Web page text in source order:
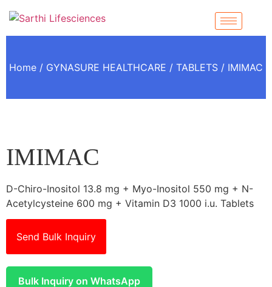
Home / GYNASURE HEALTHCARE / TABLETS / IMIMAC
IMIMAC
D-Chiro-Inositol 13.8 mg + Myo-Inositol 550 mg + N-
Acetylcysteine 600 mg + Vitamin D3 1000 i.u. Tablets
Send Bulk Inquiry
Bulk Inquiry on WhatsApp